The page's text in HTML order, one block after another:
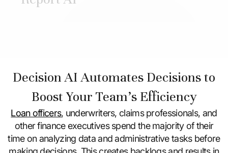
Decision AI Automates Decisions to
Boost Your Team's Efficiency
Loan officers, underwriters, claims professionals, and
other finance executives spend the majority of their
time on analyzing data and administrative tasks before